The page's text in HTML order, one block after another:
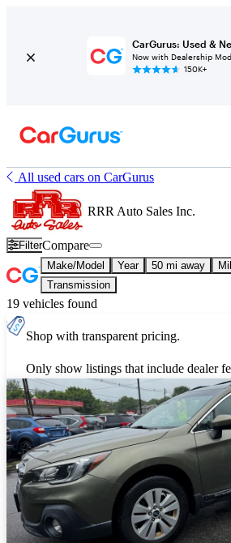
CarGurus: Used &
Now with Dealership
150K+
All used cars on CarGurus
RRR Auto Sales Inc.
FilterCompare
Make/Model Year 50 mi away
Transmission
19 vehicles found
Shop with transparent pricing.
Only show listings that include dealer